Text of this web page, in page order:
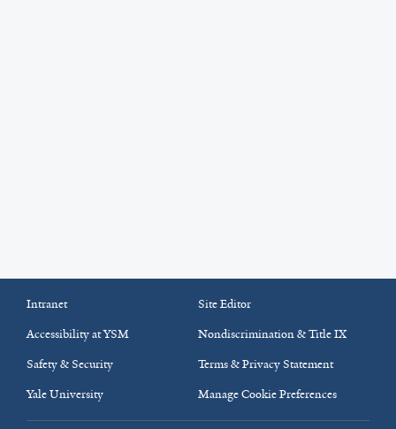
Intranet
Site Editor
Accessibility at YSM
Nondiscrimination & Title IX
Safety & Security
Terms & Privacy Statement
Yale University
Manage Cookie Preferences